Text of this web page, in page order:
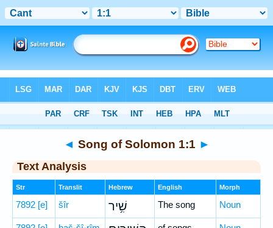
> Song of Solomon 1:1
◄ Song of Solomon 1:1 ►
Text Analysis
Str Translit Hebrew English Morph
7892 [e] šîr שִׁ֥יר The song Noun